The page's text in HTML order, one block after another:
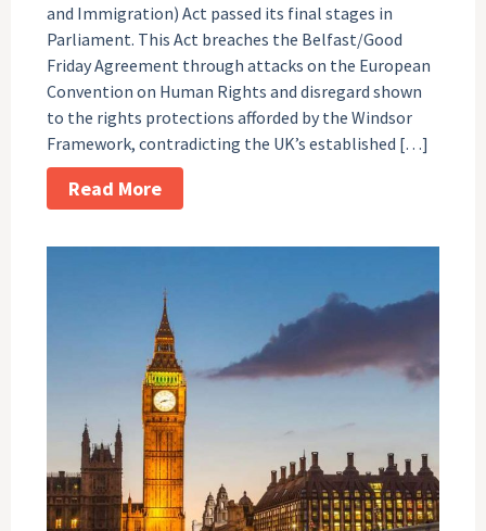
and Immigration) Act passed its final stages in
Parliament. This Act breaches the Belfast/Good
Friday Agreement through attacks on the European
Convention on Human Rights and disregard shown
to the rights protections afforded by the Windsor
Framework, contradicting the UK’s established […]
Read More